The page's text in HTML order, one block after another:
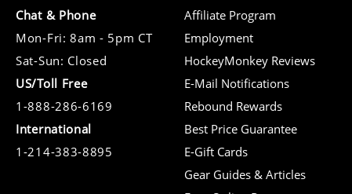
Chat & Phone
Mon-Fri: 8am - 5pm CT
Sat-Sun: Closed
US/Toll Free
1-888-286-6169
International
1-214-383-8895
Affiliate Program
Employment
HockeyMonkey Reviews
E-Mail Notifications
Rebound Rewards
Best Price Guarantee
E-Gift Cards
Gear Guides & Articles